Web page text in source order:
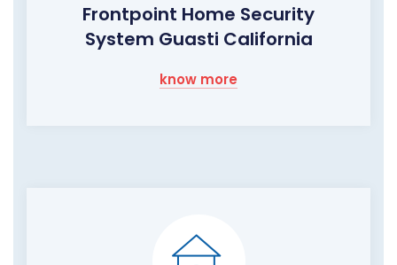
Frontpoint Home Security
System Guasti California
know more